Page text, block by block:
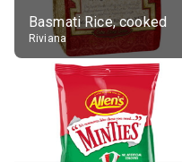
Basmati Rice, cooked
Riviana